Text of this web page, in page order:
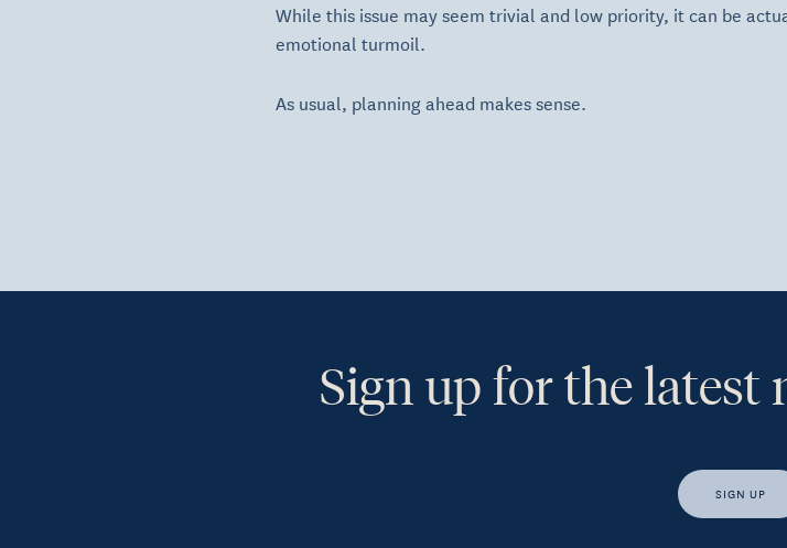
While this issue may seem trivial and low priority, it can be
emotional turmoil.
As usual, planning ahead makes sense.
Sign up for the latest
SIGN UP